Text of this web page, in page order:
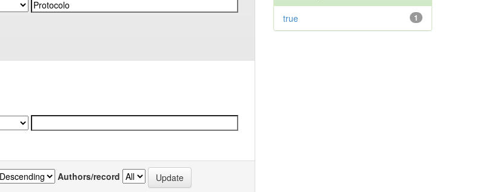
Authors/record
1
true